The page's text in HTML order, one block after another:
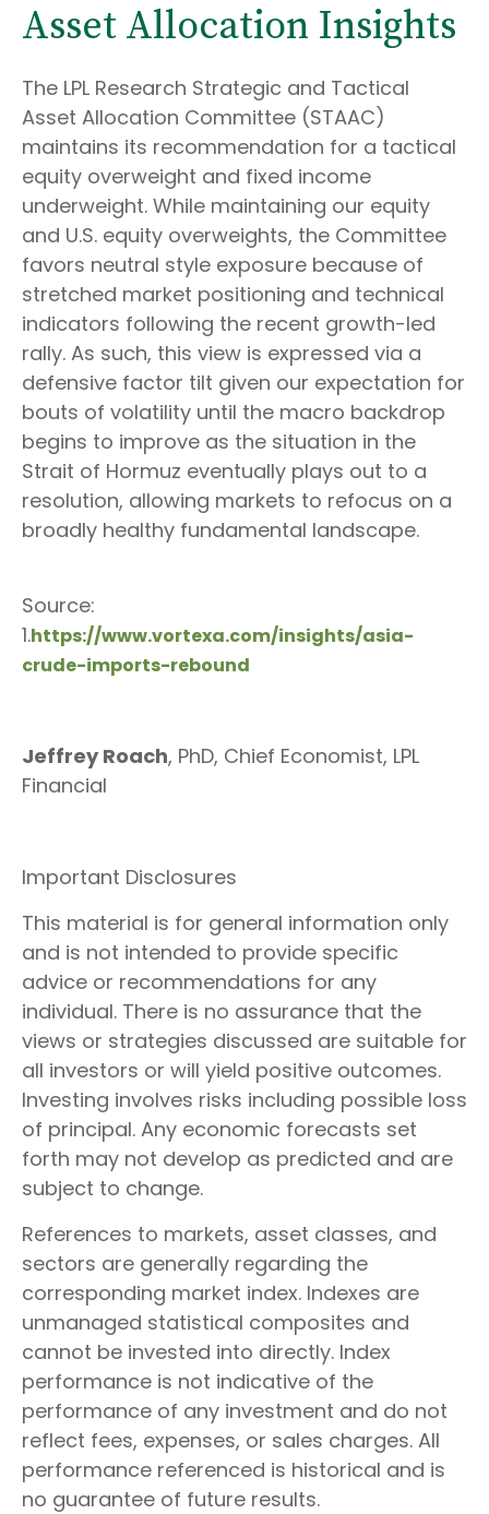
Asset Allocation Insights
The LPL Research Strategic and Tactical
Asset Allocation Committee (STAAC)
maintains its recommendation for a tactical
equity overweight and fixed income
underweight. While maintaining our equity
and U.S. equity overweights, the Committee
favors neutral style exposure because of
stretched market positioning and technical
indicators following the recent growth-led
rally. As such, this view is expressed via a
defensive factor tilt given our expectation for
bouts of volatility until the macro backdrop
begins to improve as the situation in the
Strait of Hormuz eventually plays out to a
resolution, allowing markets to refocus on a
broadly healthy fundamental landscape.
Source:
1.https://www.vortexa.com/insights/asia-
crude-imports-rebound
Jeffrey Roach, PhD, Chief Economist, LPL
Financial
Important Disclosures
This material is for general information only
and is not intended to provide specific
advice or recommendations for any
individual. There is no assurance that the
views or strategies discussed are suitable for
all investors or will yield positive outcomes.
Investing involves risks including possible loss
of principal. Any economic forecasts set
forth may not develop as predicted and are
subject to change.
References to markets, asset classes, and
sectors are generally regarding the
corresponding market index. Indexes are
unmanaged statistical composites and
cannot be invested into directly. Index
performance is not indicative of the
performance of any investment and do not
reflect fees, expenses, or sales charges. All
performance referenced is historical and is
no guarantee of future results.